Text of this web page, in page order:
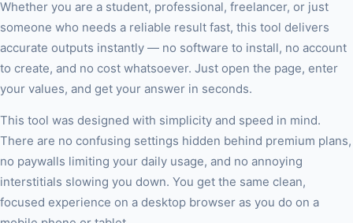
Whether you are a student, professional, freelancer, or just
someone who needs a reliable result fast, this tool delivers
accurate outputs instantly — no software to install, no account
to create, and no cost whatsoever. Just open the page, enter
your values, and get your answer in seconds.
This tool was designed with simplicity and speed in mind.
There are no confusing settings hidden behind premium plans,
no paywalls limiting your daily usage, and no annoying
interstitials slowing you down. You get the same clean,
focused experience on a desktop browser as you do on a